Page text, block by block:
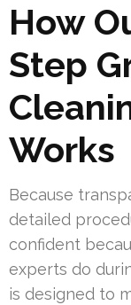
How
Step
Works
Because
detailed
confident
experts do
is designed to